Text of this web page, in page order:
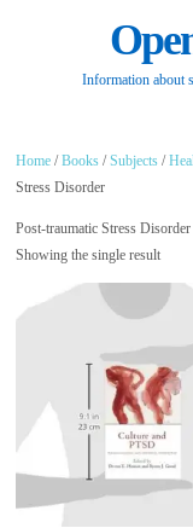
Information about
Home /Books /Subjects /
Stress Disorder
Post-traumatic Stress Disorder
Showing the single result